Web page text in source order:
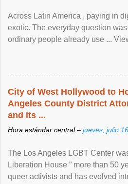
Across Latin America , paying in
exotic. The everyday question
ordinary people already use ...
City of West Hollywood to
Angeles County District
and its ...
Hora estándar central – jueves, julio
The Los Angeles LGBT Center
Liberation House ” more than 50
queer activists and has evolved